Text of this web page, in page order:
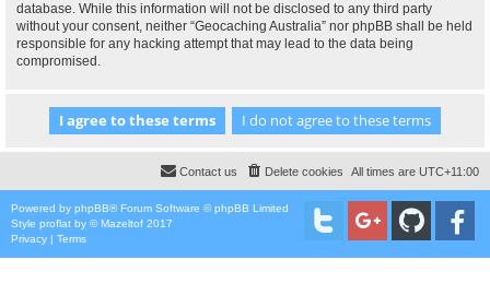
database. While this information will not be disclosed to any third party
without your consent, neither “Geocaching Australia” nor phpBB shall be held
responsible for any hacking attempt that may lead to the data being
compromised.
All times are UTC+11:00
Delete cookies
Contact us
Powered by phpBB® Forum Software © phpBB Limited
Style proflat by ©Mazeltof 2017
Privacy | Terms